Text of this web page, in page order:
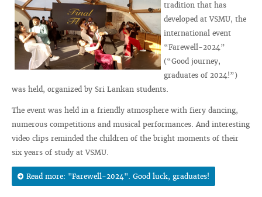
tradition that has
developed at VSMU, the
international event
“Farewell-2024”
(“Good journey,
graduates of 2024!”)
was held, organized by Sri Lankan students.
The event was held in a friendly atmosphere with fiery dancing,
numerous competitions and musical performances. And interesting
video clips reminded the children of the bright moments of their
six years of study at VSMU.
Read more: "Farewell-2024". Good luck, graduates!